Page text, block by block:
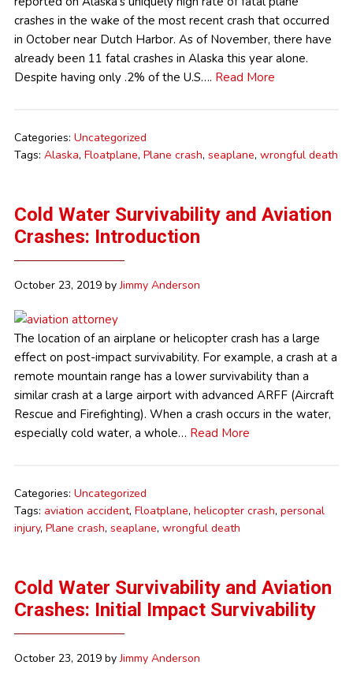
crashes in the wake of the most recent crash that occurred
in October near Dutch Harbor. As of November, there have
already been 11 fatal crashes in Alaska this year alone.
Despite having only .2% of the U.S…. Read More
Categories: Uncategorized
Tags: Alaska, Floatplane, Plane crash, seaplane, wrongful death
Cold Water Survivability and Aviation
Crashes: Introduction
October 23, 2019byJimmy Anderson
The location of an airplane or helicopter crash has a large
effect on post-impact survivability. For example, a crash at a
remote mountain range has a lower survivability than a
similar crash at a large airport with advanced ARFF (Aircraft
Rescue and Firefighting). When a crash occurs in the water,
especially cold water, a whole… Read More
Categories: Uncategorized
Tags: aviation accident, Floatplane, helicopter crash, personal
injury, Plane crash, seaplane, wrongful death
Cold Water Survivability and Aviation
Crashes: Initial Impact Survivability
October 23, 2019byJimmy Anderson